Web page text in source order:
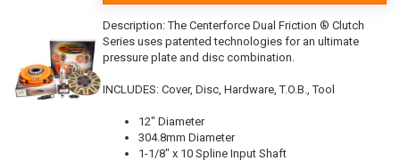
Description:The Centerforce Dual Friction ® Clutch
Series uses patented technologies for an ultimate
pressure plate and disc combination.
INCLUDES: Cover, Disc, Hardware, T.O.B., Tool
12" Diameter
304.8mm Diameter
1-1/8" x 10 Spline Input Shaft